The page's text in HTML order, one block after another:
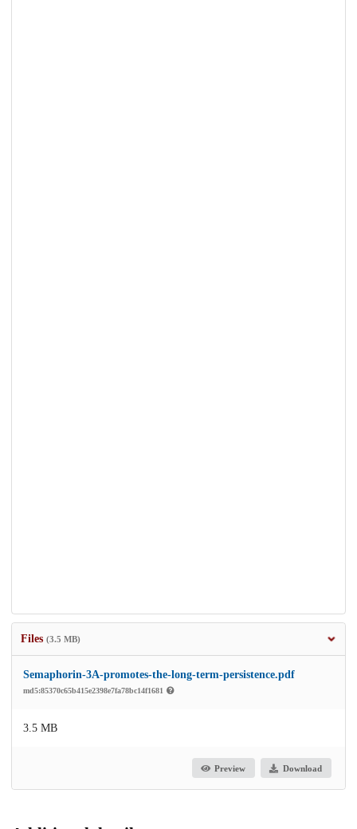
Files (3.5 MB)
Semaphorin-3A-promotes-the-long-term-persistence.pdf
md5:85370c65b415e2398e7fa78bc14f1681
3.5 MB
Preview Download